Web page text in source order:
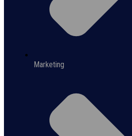
Marketing